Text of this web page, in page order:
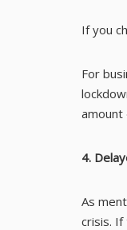
If you
For
amount
4.
As
crisis.